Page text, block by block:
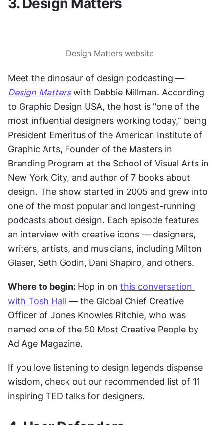
Design Matters website
Meet the dinosaur of design podcasting —
Design Matters with Debbie Millman. According
to Graphic Design USA, the host is "one of the
most influential designers working today,” being
President Emeritus of the American Institute of
Graphic Arts, Founder of the Masters in
Branding Program at the School of Visual Arts in
New York City, and author of 7 books about
design. The show started in 2005 and grew into
one of the most popular and longest-running
podcasts about design. Each episode features
an interview with creative icons — designers,
writers, artists, and musicians, including Milton
Glaser, Seth Godin, Dani Shapiro, and others.
Where to begin: Hop in on this conversation
with Tosh Hall — the Global Chief Creative
Officer of Jones Knowles Ritchie, who was
named one of the 50 Most Creative People by
Ad Age Magazine.
If you love listening to design legends dispense
wisdom, check out our recommended list of 11
inspiring TED talks for designers.